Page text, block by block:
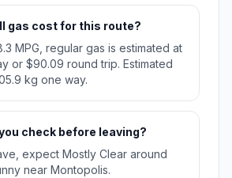
gas cost for this route?
MPG, regular gas is estimated at
or $90.09 round trip. Estimated
kg one way.
check before leaving?
expect Mostly Clear around
near Montopolis.